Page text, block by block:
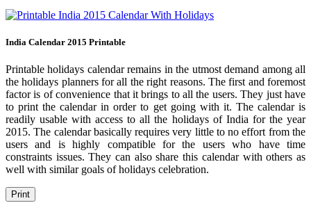
India Calendar 2015 Printable
Printable holidays calendar remains in the utmost demand among all
the holidays planners for all the right reasons. The first and foremost
factor is of convenience that it brings to all the users. They just have
to print the calendar in order to get going with it. The calendar is
readily usable with access to all the holidays of India for the year
2015. The calendar basically requires very little to no effort from the
users and is highly compatible for the users who have time
constraints issues. They can also share this calendar with others as
well with similar goals of holidays celebration.
Print